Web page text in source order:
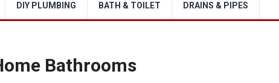
DIY PLUMBING BATH & TOILET DRAINS & PIPES
Bathrooms